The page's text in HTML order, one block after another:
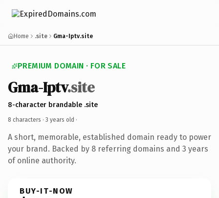
Home .site Gma-Iptv.site
PREMIUM DOMAIN · FOR SALE
Gma-Iptv.site
8-character brandable .site
8 characters · 3 years old ·
A short, memorable, established domain ready to power
your brand. Backed by 8 referring domains and 3 years
of online authority.
BUY-IT-NOW